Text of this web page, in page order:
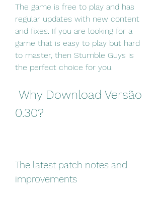
The game is free to play and has
regular updates with new content
and fixes. If you are looking for a
game that is easy to play but hard
to master, then Stumble Guys is
the perfect choice for you.
0.30?
The latest patch notes and
improvements